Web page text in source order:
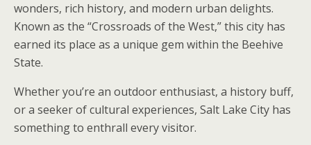
wonders, rich history, and modern urban delights.
Known as the “Crossroads of the West,” this city has
earned its place as a unique gem within the Beehive
State.
Whether you’re an outdoor enthusiast, a history buff,
or a seeker of cultural experiences, Salt Lake City has
something to enthrall every visitor.